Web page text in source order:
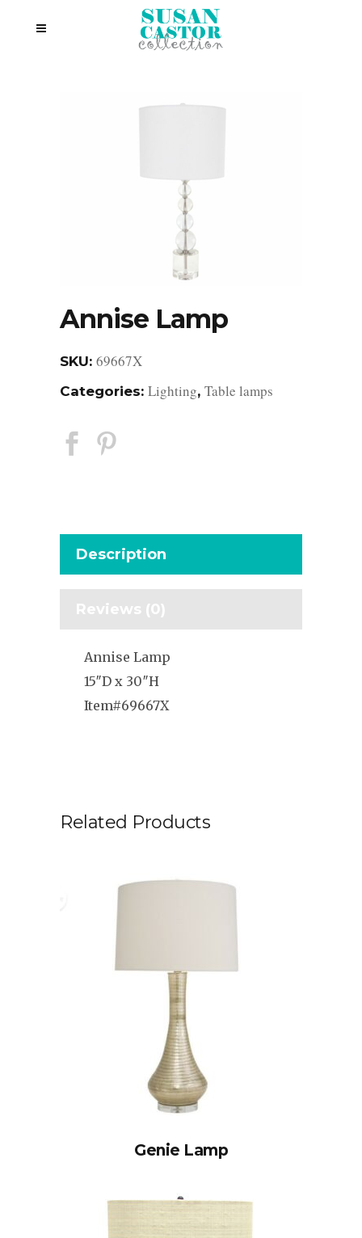
Annise Lamp
SKU: 69667X
Categories: Lighting, Table lamps
Description
Reviews (0)
Annise Lamp
15″D x 30″H
Item#69667X
Related Products
Genie Lamp